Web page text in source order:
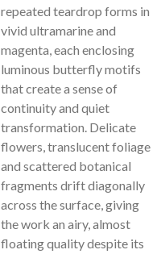
repeated teardrop forms in
vivid ultramarine and
magenta, each enclosing
luminous butterfly motifs
that create a sense of
continuity and quiet
transformation. Delicate
flowers, translucent foliage
and scattered botanical
fragments drift diagonally
across the surface, giving
the work an airy, almost
floating quality despite its